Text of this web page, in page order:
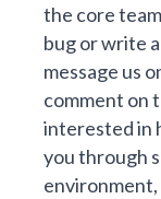
the core
bug or write
message us
comment on
interested in
you through